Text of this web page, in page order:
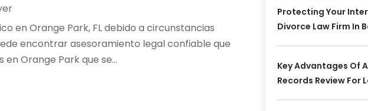
en Orange Park, FL debido a circunstancias
encontrar asesoramiento legal confiable que
Orange Park que se...
Protecting Your
Divorce Law Firm In
Key Advantages Of
Records Review For